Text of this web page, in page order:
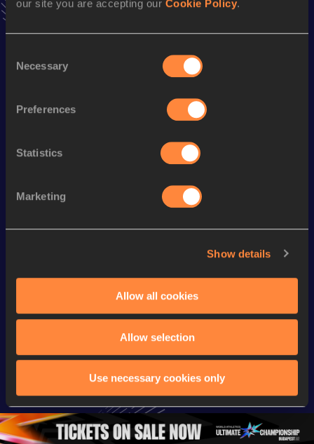
our site you are accepting our Cookie Policy.
Selection
Necessary
Preferences
Statistics
Marketing
Show details
Allow all cookies
Allow selection
Use necessary cookies only
Season’s bests (2024)
Performance
Half Marathon
Looking for another athlete?
Women Final |
Championships
Oregon 26
Championships
Full Discus
Throw Women
Championships
Oregon 26
Final |